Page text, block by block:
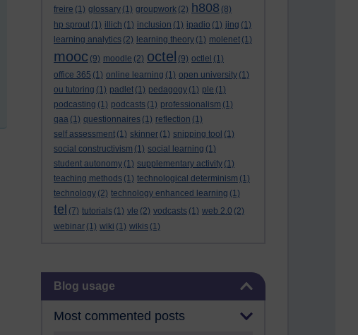
freire (1) glossary (1) groupwork (2) h808 (8)
hp sprout (1) illich (1) inclusion (1) ipadio (1) jing (1)
learning analytics (2) learning theory (1) molenet (1)
mooc (9) moodle (2) octel (9) octlel (1)
office 365 (1) online learning (1) open university (1)
ou tutoring (1) padlet (1) pedagogy (1) ple (1)
podcasting (1) podcasts (1) professionalism (1)
qaa (1) questionnaires (1) reflection (1)
self assessment (1) skinner (1) snipping tool (1)
social constructivism (1) social learning (1)
student autonomy (1) supplementary activity (1)
teaching methods (1) technological determinism (1)
technology (2) technology enhanced learning (1)
tel (7) tutorials (1) vle (2) vodcasts (1) web 2.0 (2)
webinar (1) wiki (1) wikis (1)
Skip Blog usage
Blog usage
Most commented posts